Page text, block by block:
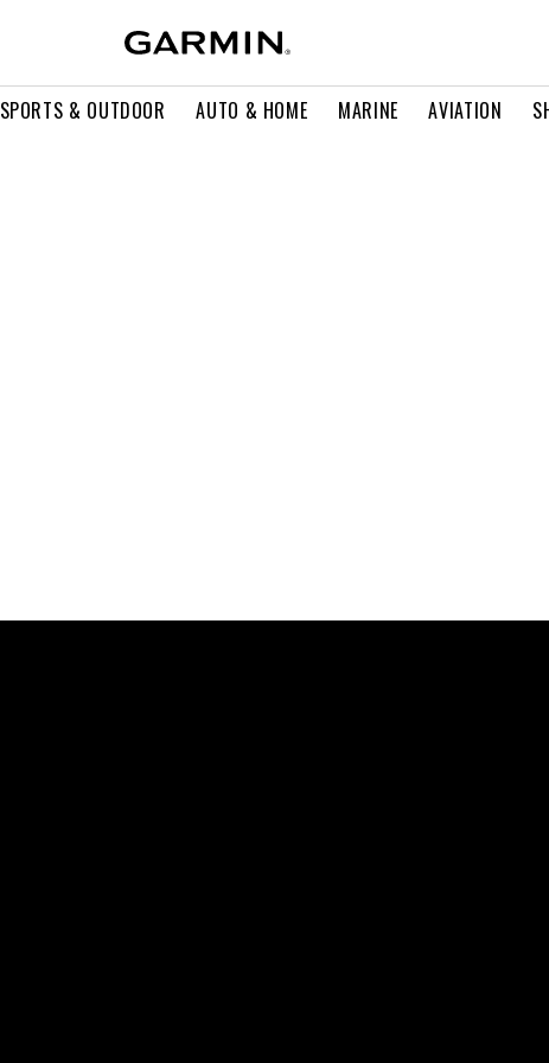
SPORTS & OUTDOOR AUTO & HOME MARINE AVIATION